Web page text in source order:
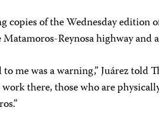
copies of the Wednesday edition
Reynosa highway and
me was a warning,” Juárez told
there, those who are